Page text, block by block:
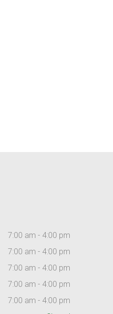
7:00 am - 4:00 pm
7:00 am - 4:00 pm
7:00 am - 4:00 pm
7:00 am - 4:00 pm
7:00 am - 4:00 pm